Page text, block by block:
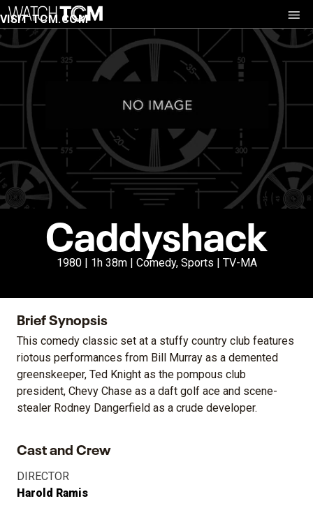
VISIT TCM.COM
Caddyshack
1980 | 1h 38m | Comedy, Sports | TV-MA
Brief Synopsis
This comedy classic set at a stuffy country club features
riotous performances from Bill Murray as a demented
greenskeeper, Ted Knight as the pompous club
president, Chevy Chase as a daft golf ace and scene-
stealer Rodney Dangerfield as a crude developer.
Cast and Crew
DIRECTOR
Harold Ramis